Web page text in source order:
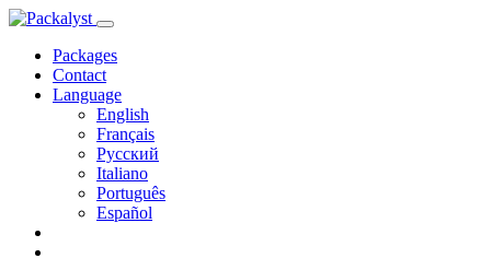
Packages
Contact
Language
English
Français
Русский
Italiano
Português
Español